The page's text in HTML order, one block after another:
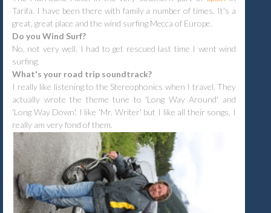
Tarifa. I have been there with family a number of times. It's a
great, great place and the wind surfing Mecca of Europe.
Do you Wind Surf?
No, not very well. I had to get rescued last time I went wind
surfing.
What's your road trip soundtrack?
I really like listening to the Stereophonics when I travel. They
actually wrote the theme tune to 'Long Way Around' and
'Long Way Down'. I like 'Mr. Writer' but I like all their songs, I
really am very fond of them.